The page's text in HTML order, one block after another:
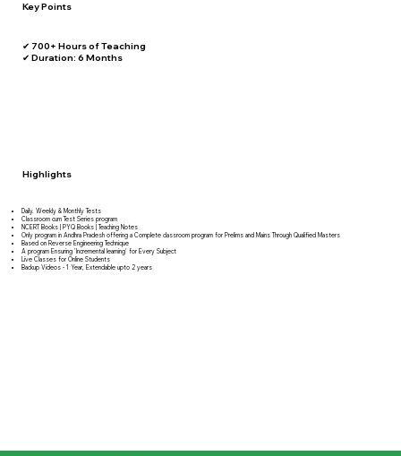
Key Points
✔ 700+ Hours of Teaching
✔ Duration: 6 Months
Daily. Weekly & Monthly Tests
Classroom cum Test Series program
NCERT Books | PYQ Books | Teaching Notes
Only program in Andhra Pradesh offering a Complete classroom program for Prelims and Mains Through Qualified Masters
Based on Reverse Engineering Technique
A program Ensuring 'Incremental learning' for Every Subject
Live Classes for Online Students
Backup Videos - 1 Year, Extendable upto 2 years
Highlights